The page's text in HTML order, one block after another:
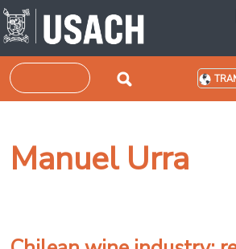
Skip to main content
Search
Manuel Urra